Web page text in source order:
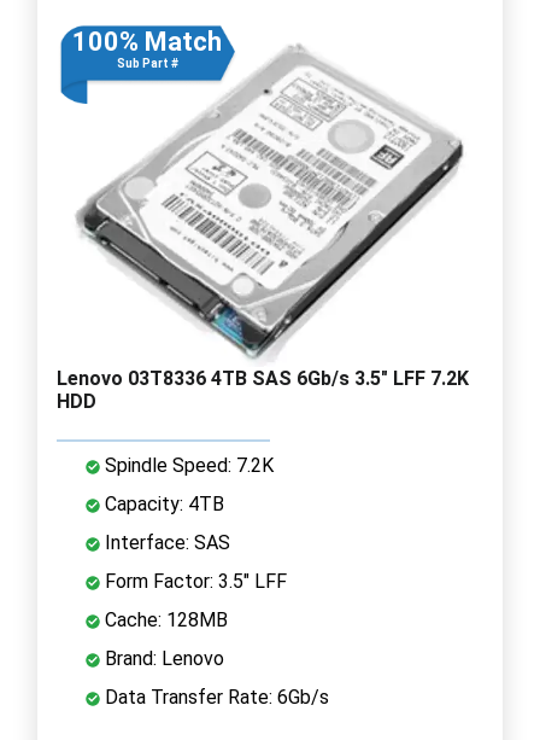
100% Match
Sub Part #
Lenovo 03T8336 4TB SAS 6Gb/s 3.5" LFF 7.2K
HDD
Spindle Speed: 7.2K
Capacity: 4TB
Interface: SAS
Form Factor: 3.5" LFF
Cache: 128MB
Brand: Lenovo
Data Transfer Rate: 6Gb/s